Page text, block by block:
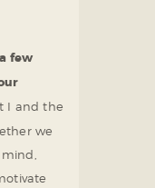
few
I and the
we